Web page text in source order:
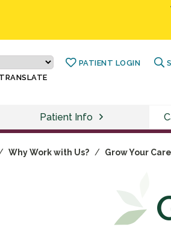
TRANSLATE
PATIENT LOGIN
Patient Info
Why Work with Us? / Grow Your